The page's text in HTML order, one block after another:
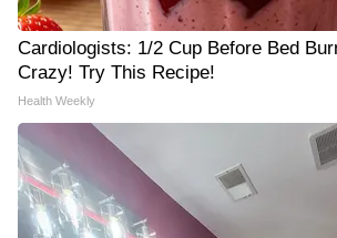
Cardiologists: 1/2 Cup Before Bed
Crazy! Try This Recipe!
Health Weekly